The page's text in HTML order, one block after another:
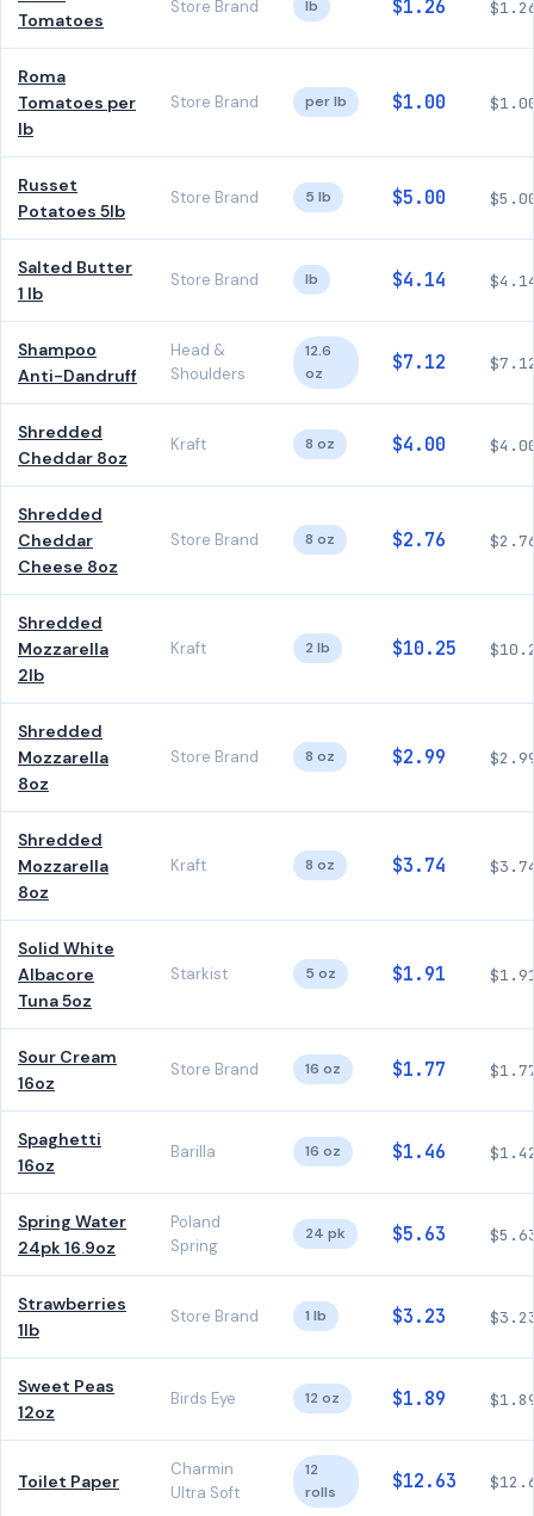
Tomatoes
Store Brand lb $1.26
Roma
Tomatoes per
lb
Store Brand per lb $1.00
Russet
Potatoes 5lb
Store Brand 5 lb $5.00
Salted Butter
1 lb
Store Brand lb $4.14
Shampoo
Anti-Dandruff
Head &
Shoulders
12.6
oz
$7.12
Shredded
Cheddar 8oz
Kraft 8 oz $4.00
Shredded
Cheddar
Cheese 8oz
Store Brand 8 oz $2.76
Shredded
Mozzarella
2lb
Kraft 2 lb $10.25
Shredded
Mozzarella
8oz
Store Brand 8 oz $2.99
Shredded
Mozzarella
8oz
Kraft 8 oz $3.74
Solid White
Albacore
Tuna 5oz
Starkist 5 oz $1.91
Sour Cream
16oz
Store Brand 16 oz $1.77
Spaghetti
16oz
Barilla 16 oz $1.46
Spring Water
24pk 16.9oz
Poland
Spring
24 pk $5.63
Strawberries
1lb
Store Brand 1 lb $3.23
Sweet Peas
12oz
Birds Eye 12 oz $1.89
Toilet Paper
Charmin
Ultra Soft
12
rolls
$12.63